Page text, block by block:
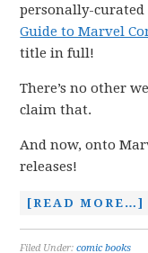
personally-
Guide to Marvel
title in full!
There’s no other
claim that.
And now, onto
releases!
[READ MORE…]
Filed Under:comic books